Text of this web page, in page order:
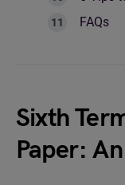
FAQs
Sixth
Paper: